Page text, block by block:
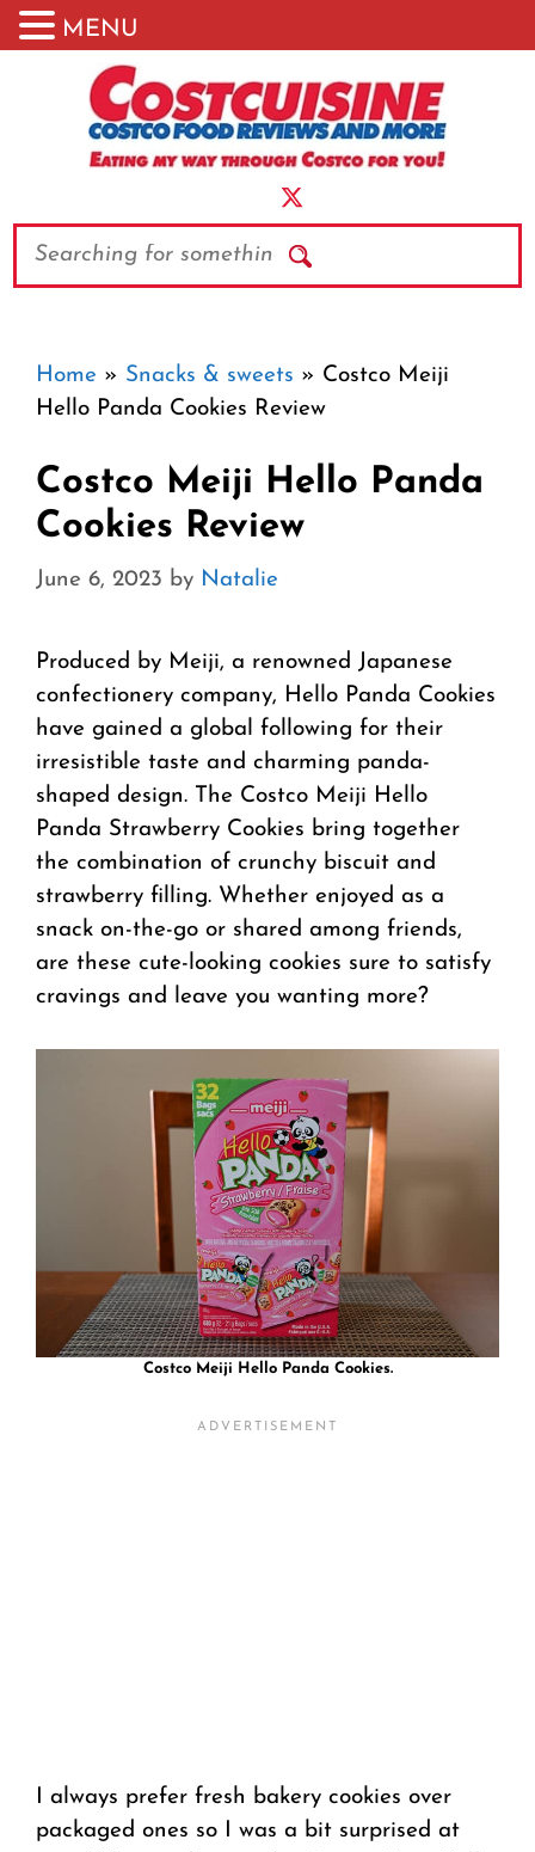
Search
Home » Snacks & sweets » Costco Meiji
Hello Panda Cookies Review
Costco Meiji Hello Panda
Cookies Review
June 6, 2023 by Natalie
Produced by Meiji, a renowned Japanese
confectionery company, Hello Panda Cookies
have gained a global following for their
irresistible taste and charming panda-
shaped design. The Costco Meiji Hello
Panda Strawberry Cookies bring together
the combination of crunchy biscuit and
strawberry filling. Whether enjoyed as a
snack on-the-go or shared among friends,
are these cute-looking cookies sure to satisfy
cravings and leave you wanting more?
Costco Meiji Hello Panda Cookies.
I always prefer fresh bakery cookies over
packaged ones so I was a bit surprised at
MENU